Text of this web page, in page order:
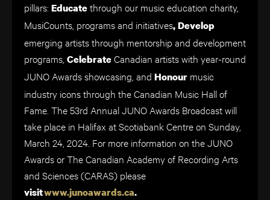
pillars: Educatethrough our music education charity,
MusiCounts, programs and initiatives, Develop
emerging artists through mentorship and development
programs, CelebrateCanadian artists with year-round
JUNO Awards showcasing, and Honour music
industry icons through the Canadian Music Hall of
Fame. The 53rd Annual JUNO Awards Broadcast will
take place in Halifax at Scotiabank Centre on Sunday,
March 24, 2024. For more information on the JUNO
Awards or The Canadian Academy of Recording Arts
and Sciences (CARAS) please
visitwww.junoawards.ca.